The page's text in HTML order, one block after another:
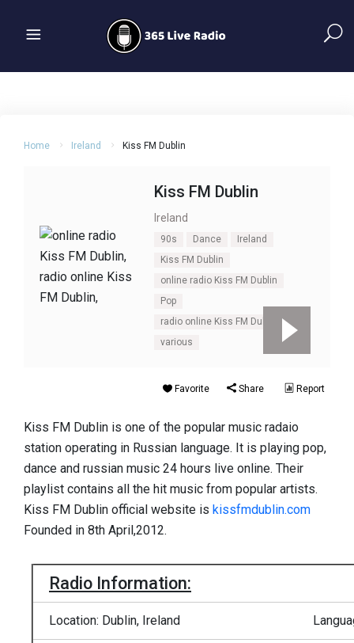
Home Ireland Kiss FM Dublin
Kiss FM Dublin
Ireland
90s Dance
Ireland
Kiss FM Dublin
online radio Kiss FM Dublin
Pop
radio online Kiss FM Dublin
various
Favorite Share Report
Kiss FM Dublin is one of the popular music radaio
station operating in Russian language. It is playing pop,
dance and russian music 24 hours live online. Their
playlist contains all the hit music from popular artists.
Kiss FM Dublin official website is kissfmdublin.com
Founded in 8th April,2012.
Radio Information:
Location: Dublin, Ireland